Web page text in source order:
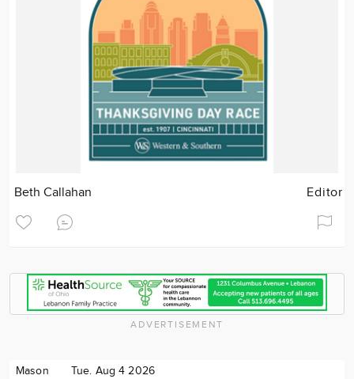
Beth Callahan Editor
ADVERTISEMENT
Mason Tue. Aug 4 2026